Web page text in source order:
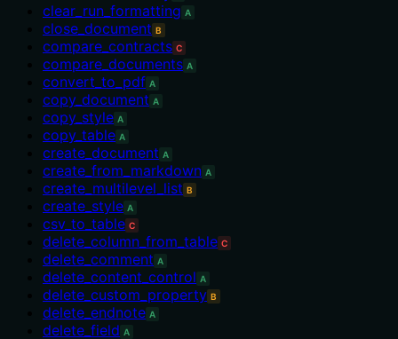
clear_run_formatting A
close_document B
compare_contracts C
compare_documents A
convert_to_pdf A
copy_document A
copy_style A
copy_table A
create_document A
create_from_markdown A
create_multilevel_list B
create_style A
csv_to_table C
delete_column_from_table C
delete_comment A
delete_content_control A
delete_custom_property B
delete_endnote A
delete_field A